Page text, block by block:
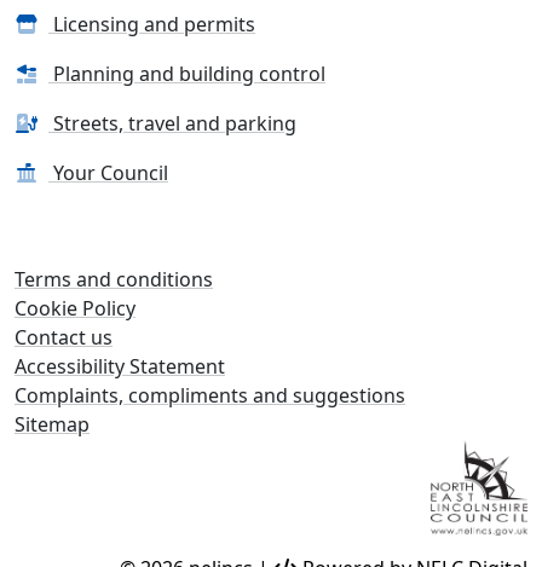
Licensing and permits
Planning and building control
Streets, travel and parking
Your Council
Terms and conditions
Cookie Policy
Contact us
Accessibility Statement
Complaints, compliments and suggestions
Sitemap